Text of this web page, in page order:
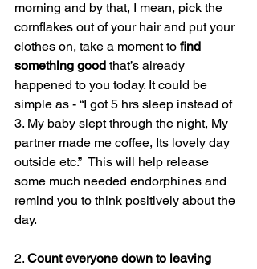
morning and by that, I mean, pick the
cornflakes out of your hair and put your
clothes on, take a moment to find
something good that’s already
happened to you today. It could be
simple as - “I got 5 hrs sleep instead of
3. My baby slept through the night, My
partner made me coffee, Its lovely day
outside etc.”  This will help release
some much needed endorphines and
remind you to think positively about the
day.
2. Count everyone down to leaving